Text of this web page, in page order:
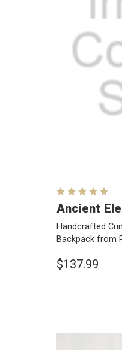
Ancient
Handcrafted
Backpack from
$137.99